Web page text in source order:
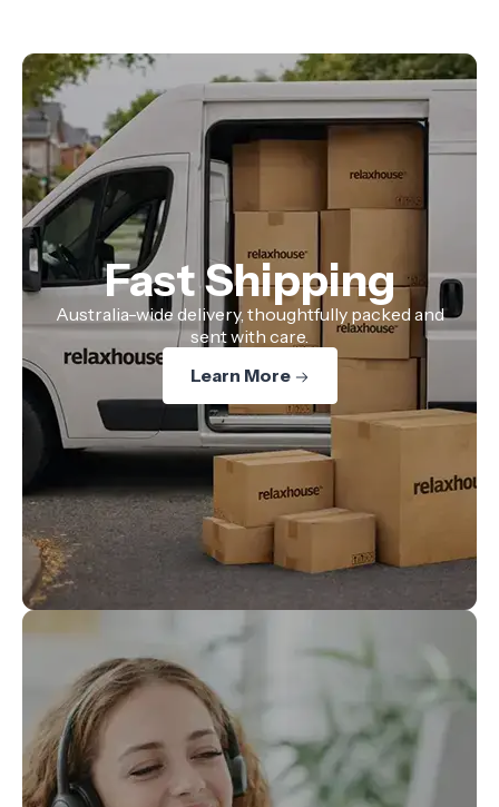
Fast Shipping
Australia-wide delivery, thoughtfully packed and
sent with care.
Learn More